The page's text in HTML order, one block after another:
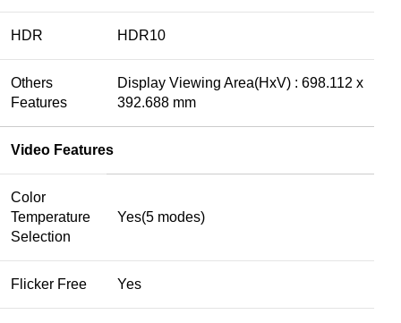
HDR HDR10
Others
Features
Display Viewing Area(HxV) : 698.112 x
392.688 mm
Video Features
Color
Temperature
Selection
Yes(5 modes)
Flicker Free Yes